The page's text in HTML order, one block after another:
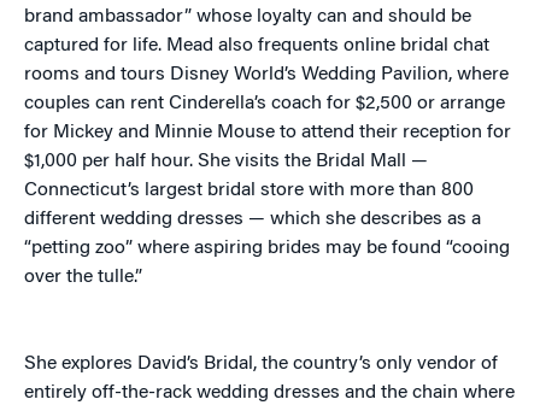
brand ambassador” whose loyalty can and should be
captured for life. Mead also frequents online bridal chat
rooms and tours Disney World’s Wedding Pavilion, where
couples can rent Cinderella’s coach for $2,500 or arrange
for Mickey and Minnie Mouse to attend their reception for
$1,000 per half hour. She visits the Bridal Mall —
Connecticut’s largest bridal store with more than 800
different wedding dresses — which she describes as a
“petting zoo” where aspiring brides may be found “cooing
over the tulle.”
She explores David’s Bridal, the country’s only vendor of
entirely off-the-rack wedding dresses and the chain where